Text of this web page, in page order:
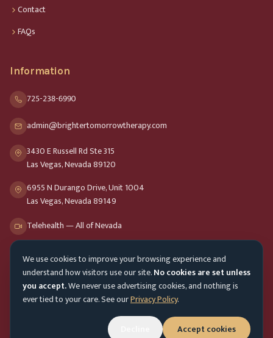
We use cookies to improve your browsing experience and
understand how visitors use our site.No cookies are set unless
you accept.We never use advertising cookies, and nothing is
ever tied to your care. See ourPrivacy Policy.
Accept cookies
Contact
FAQs
Information
725-238-6990
admin@brightertomorrowtherapy.com
3430 E Russell Rd Ste 315
Las Vegas, Nevada 89120
6955 N Durango Drive, Unit 1004
Las Vegas, Nevada 89149
Telehealth — All of Nevada
Opening Hours
Mon-Fri
9am - 8pm
Sat-Sun
Mon-Fri 9am - 5pm